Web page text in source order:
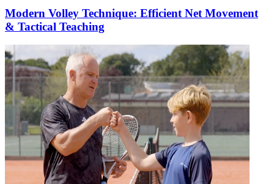
Modern Volley Technique: Efficient Net Movement
& Tactical Teaching